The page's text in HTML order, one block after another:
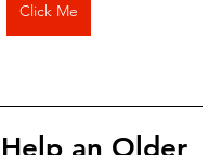
Click Me